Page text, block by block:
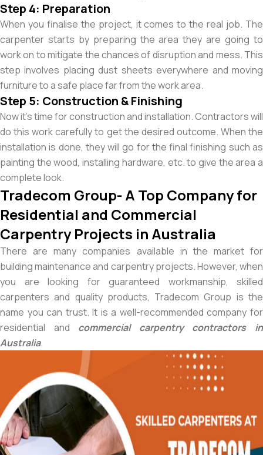
Step 4: Preparation
When you finalise the project, it comes to the real job. The
carpenter starts by preparing the area they are going to
work on to mitigate the chances of disruption and mess. This
step involves placing dust sheets everywhere and moving
furniture to a safe place far from the work area.
Step 5: Construction & Finishing
Now it’s time for construction and installation. Contractors will
do this work carefully to get the desired outcome. When the
installation is done, they will go for the final finishing such as
painting the wood, installing hardware, etc. to give the area a
complete look.
Tradecom Group- A Top Company for
Residential and Commercial
Carpentry Projects in Australia
There are many companies available in the market for
building maintenance and carpentry projects. However, when
you are looking for guaranteed workmanship, skilled
carpenters and quality products, Tradecom Group is the
name you can trust. It is a well-recommended company for
residential and commercial carpentry contractors in
Australia.